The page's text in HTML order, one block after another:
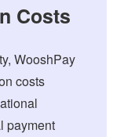
Costs
WooshPay
costs
payment